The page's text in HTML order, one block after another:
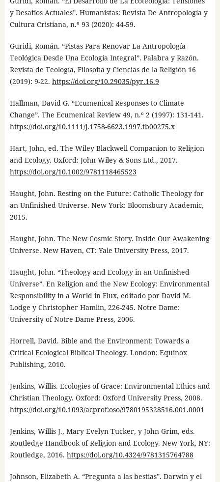
y Desafíos Actuales”. Humanistas: Revista De Antropología y
Cultura Cristiana, n.º 93 (2020): 44-59.
Guridi, Román. “Pistas Para Renovar La Antropología
Teológica Desde Una Ecología Integral”. Palabra y Razón.
Revista de Teología, Filosofía y Ciencias de la Religión 16
(2019): 9-22. https://doi.org/10.29035/pyr.16.9
Hallman, David G. “Ecumenical Responses to Climate
Change”. The Ecumenical Review 49, n.º 2 (1997): 131-141.
https://doi.org/10.1111/j.1758-6623.1997.tb00275.x
Hart, John, ed. The Wiley Blackwell Companion to Religion
and Ecology. Oxford: John Wiley & Sons Ltd., 2017.
https://doi.org/10.1002/9781118465523
Haught, John. Resting on the Future: Catholic Theology for
an Unfinished Universe. New York: Bloomsbury Academic,
2015.
Haught, John. The New Cosmic Story. Inside Our Awakening
Universe. New Haven, CT: Yale University Press, 2017.
Haught, John. “Theology and Ecology in an Unfinished
Universe”. En Religion and the New Ecology: Environmental
Responsibility in a World in Flux, editado por David M.
Lodge y Christopher Hamlin, 226-245. Notre Dame:
University of Notre Dame Press, 2006.
Horrell, David. Bible and the Environment: Towards a
Critical Ecological Biblical Theology. London: Equinox
Publishing, 2010.
Jenkins, Willis. Ecologies of Grace: Environmental Ethics and
Christian Theology. Oxford: Oxford University Press, 2008.
https://doi.org/10.1093/acprof:oso/9780195328516.001.0001
Jenkins, Willis J., Mary Evelyn Tucker, y John Grim, eds.
Routledge Handbook of Religion and Ecology. New York, NY:
Routledge, 2016. https://doi.org/10.4324/9781315764788
Johnson, Elizabeth A. “Pregunta a las bestias”. Darwin y el